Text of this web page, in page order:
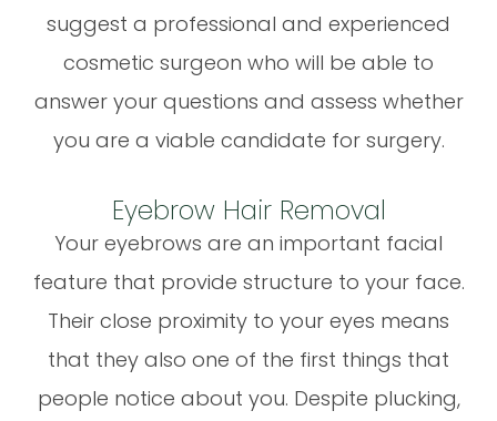
suggest a professional and experienced
cosmetic surgeon who will be able to
answer your questions and assess whether
you are a viable candidate for surgery.
Eyebrow Hair Removal
Your eyebrows are an important facial
feature that provide structure to your face.
Their close proximity to your eyes means
that they also one of the first things that
people notice about you. Despite plucking,